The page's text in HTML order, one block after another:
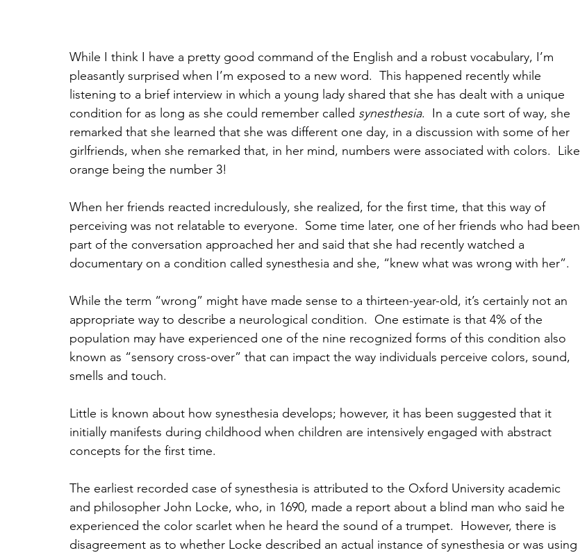
While I think I have a pretty good command of the English and a robust vocabulary, I’m
pleasantly surprised when I’m exposed to a new word.  This happened recently while
listening to a brief interview in which a young lady shared that she has dealt with a unique
condition for as long as she could remember called synesthesia.  In a cute sort of way, she
remarked that she learned that she was different one day, in a discussion with some of her
girlfriends, when she remarked that, in her mind, numbers were associated with colors.  Like
orange being the number 3!
When her friends reacted incredulously, she realized, for the first time, that this way of
perceiving was not relatable to everyone.  Some time later, one of her friends who had been
part of the conversation approached her and said that she had recently watched a
documentary on a condition called synesthesia and she, “knew what was wrong with her”.
While the term “wrong” might have made sense to a thirteen-year-old, it’s certainly not an
appropriate way to describe a neurological condition.  One estimate is that 4% of the
population may have experienced one of the nine recognized forms of this condition also
known as “sensory cross-over” that can impact the way individuals perceive colors, sound,
smells and touch.
Little is known about how synesthesia develops; however, it has been suggested that it
initially manifests during childhood when children are intensively engaged with abstract
concepts for the first time.
The earliest recorded case of synesthesia is attributed to the Oxford University academic
and philosopher John Locke, who, in 1690, made a report about a blind man who said he
experienced the color scarlet when he heard the sound of a trumpet.  However, there is
disagreement as to whether Locke described an actual instance of synesthesia or was using